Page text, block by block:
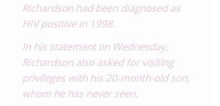
Richardson had been diagnosed as
HIV positive in 1998.
In his statement on Wednesday,
Richardson also asked for visiting
privileges with his 20-month-old son,
whom he has never seen.